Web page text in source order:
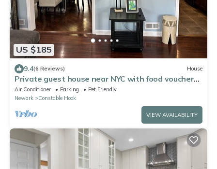
US $185
9.4(6 Reviews) House
Private guest house near NYC with food voucher
and parking
Air Conditioner Parking
Pet Friendly
Newark
Constable Hook
VIEW AVAILABILITY